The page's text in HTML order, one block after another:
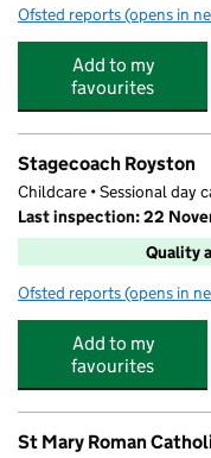
Ofsted reports for
(opens in
Add to my
favourites
Stagecoach Royston
Childcare • Sessional day
Last inspection: 22
Quality
Ofsted reports for
(opens in
Add to my
favourites
St Mary Roman